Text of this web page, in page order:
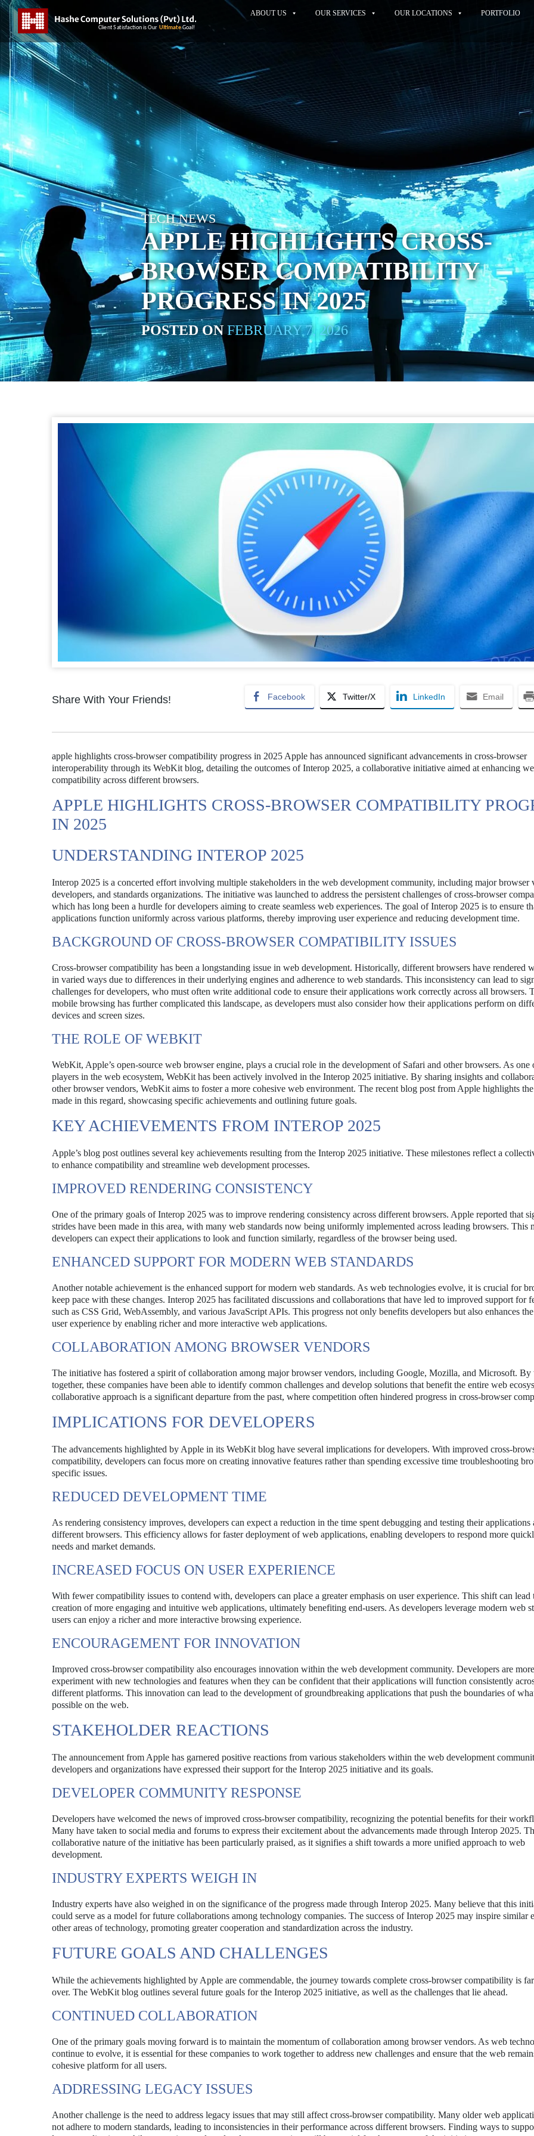
ABOUT US OUR SERVICES OUR LOCATIONS PORTFOLIO
TECH NEWS
APPLE HIGHLIGHTS CROSS-
BROWSER COMPATIBILITY
PROGRESS IN 2025
POSTED ONFEBRUARY 7, 2026
Share With Your Friends! Facebook Twitter/X LinkedIn Email
apple highlights cross-browser compatibility progress in 2025 Apple has announced significant advancements in cross-browser
interoperability through its WebKit blog, detailing the outcomes of Interop 2025, a collaborative initiative aimed at enhancing
compatibility across different browsers.
APPLE HIGHLIGHTS CROSS-BROWSER COMPATIBILITY
IN 2025
UNDERSTANDING INTEROP 2025
Interop 2025 is a concerted effort involving multiple stakeholders in the web development community, including major browser
developers, and standards organizations. The initiative was launched to address the persistent challenges of cross-browser
which has long been a hurdle for developers aiming to create seamless web experiences. The goal of Interop 2025 is to ensure
applications function uniformly across various platforms, thereby improving user experience and reducing development time.
BACKGROUND OF CROSS-BROWSER COMPATIBILITY ISSUES
Cross-browser compatibility has been a longstanding issue in web development. Historically, different browsers have rendered
in varied ways due to differences in their underlying engines and adherence to web standards. This inconsistency can lead to
challenges for developers, who must often write additional code to ensure their applications work correctly across all browsers.
mobile browsing has further complicated this landscape, as developers must also consider how their applications perform on
devices and screen sizes.
THE ROLE OF WEBKIT
WebKit, Apple’s open-source web browser engine, plays a crucial role in the development of Safari and other browsers. As one
players in the web ecosystem, WebKit has been actively involved in the Interop 2025 initiative. By sharing insights and
other browser vendors, WebKit aims to foster a more cohesive web environment. The recent blog post from Apple highlights
made in this regard, showcasing specific achievements and outlining future goals.
KEY ACHIEVEMENTS FROM INTEROP 2025
Apple’s blog post outlines several key achievements resulting from the Interop 2025 initiative. These milestones reflect a
to enhance compatibility and streamline web development processes.
IMPROVED RENDERING CONSISTENCY
One of the primary goals of Interop 2025 was to improve rendering consistency across different browsers. Apple reported that
strides have been made in this area, with many web standards now being uniformly implemented across leading browsers. This
developers can expect their applications to look and function similarly, regardless of the browser being used.
ENHANCED SUPPORT FOR MODERN WEB STANDARDS
Another notable achievement is the enhanced support for modern web standards. As web technologies evolve, it is crucial for
keep pace with these changes. Interop 2025 has facilitated discussions and collaborations that have led to improved support for
such as CSS Grid, WebAssembly, and various JavaScript APIs. This progress not only benefits developers but also enhances
user experience by enabling richer and more interactive web applications.
COLLABORATION AMONG BROWSER VENDORS
The initiative has fostered a spirit of collaboration among major browser vendors, including Google, Mozilla, and Microsoft.
together, these companies have been able to identify common challenges and develop solutions that benefit the entire web
collaborative approach is a significant departure from the past, where competition often hindered progress in cross-browser
IMPLICATIONS FOR DEVELOPERS
The advancements highlighted by Apple in its WebKit blog have several implications for developers. With improved cross-
compatibility, developers can focus more on creating innovative features rather than spending excessive time troubleshooting
specific issues.
REDUCED DEVELOPMENT TIME
As rendering consistency improves, developers can expect a reduction in the time spent debugging and testing their applications
different browsers. This efficiency allows for faster deployment of web applications, enabling developers to respond more
needs and market demands.
INCREASED FOCUS ON USER EXPERIENCE
With fewer compatibility issues to contend with, developers can place a greater emphasis on user experience. This shift can lead
creation of more engaging and intuitive web applications, ultimately benefiting end-users. As developers leverage modern web
users can enjoy a richer and more interactive browsing experience.
ENCOURAGEMENT FOR INNOVATION
Improved cross-browser compatibility also encourages innovation within the web development community. Developers are
experiment with new technologies and features when they can be confident that their applications will function consistently
different platforms. This innovation can lead to the development of groundbreaking applications that push the boundaries of
possible on the web.
STAKEHOLDER REACTIONS
The announcement from Apple has garnered positive reactions from various stakeholders within the web development
developers and organizations have expressed their support for the Interop 2025 initiative and its goals.
DEVELOPER COMMUNITY RESPONSE
Developers have welcomed the news of improved cross-browser compatibility, recognizing the potential benefits for their
Many have taken to social media and forums to express their excitement about the advancements made through Interop 2025.
collaborative nature of the initiative has been particularly praised, as it signifies a shift towards a more unified approach to web
development.
INDUSTRY EXPERTS WEIGH IN
Industry experts have also weighed in on the significance of the progress made through Interop 2025. Many believe that this
could serve as a model for future collaborations among technology companies. The success of Interop 2025 may inspire similar
other areas of technology, promoting greater cooperation and standardization across the industry.
FUTURE GOALS AND CHALLENGES
While the achievements highlighted by Apple are commendable, the journey towards complete cross-browser compatibility is
over. The WebKit blog outlines several future goals for the Interop 2025 initiative, as well as the challenges that lie ahead.
CONTINUED COLLABORATION
One of the primary goals moving forward is to maintain the momentum of collaboration among browser vendors. As web
continue to evolve, it is essential for these companies to work together to address new challenges and ensure that the web
cohesive platform for all users.
ADDRESSING LEGACY ISSUES
Another challenge is the need to address legacy issues that may still affect cross-browser compatibility. Many older web
not adhere to modern standards, leading to inconsistencies in their performance across different browsers. Finding ways to